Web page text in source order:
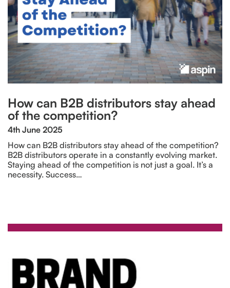
How can B2B distributors stay ahead
of the competition?
4th June 2025
How can B2B distributors stay ahead of the competition?
B2B distributors operate in a constantly evolving market.
Staying ahead of the competition is not just a goal. It’s a
necessity. Success…